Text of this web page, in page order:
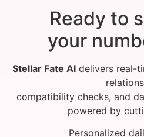
Ready to
your
Stellar Fate AIdelivers real-
compatibility checks, and
powered by
Personalized